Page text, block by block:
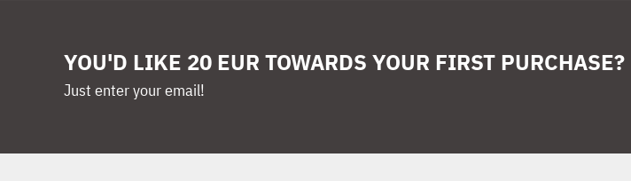
YOU'D LIKE 20 EUR TOWARDS YOUR FIRST PURCHASE?
Just enter your email!